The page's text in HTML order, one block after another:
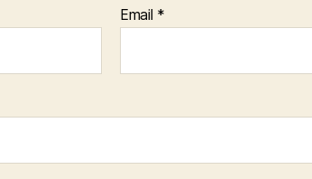
Email *